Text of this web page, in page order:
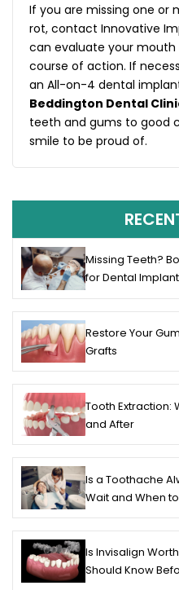
If you are missing one or
rot, contact Innovative
can evaluate your
course of action. If
an All-on-4 dental
Beddington Dental
teeth and gums to good
smile to be proud of.
Missing Teeth?
for Dental
Restore Your
Grafts
Tooth Extraction:
and After
Is a Toothache
Wait and When
Is Invisalign
Should Know